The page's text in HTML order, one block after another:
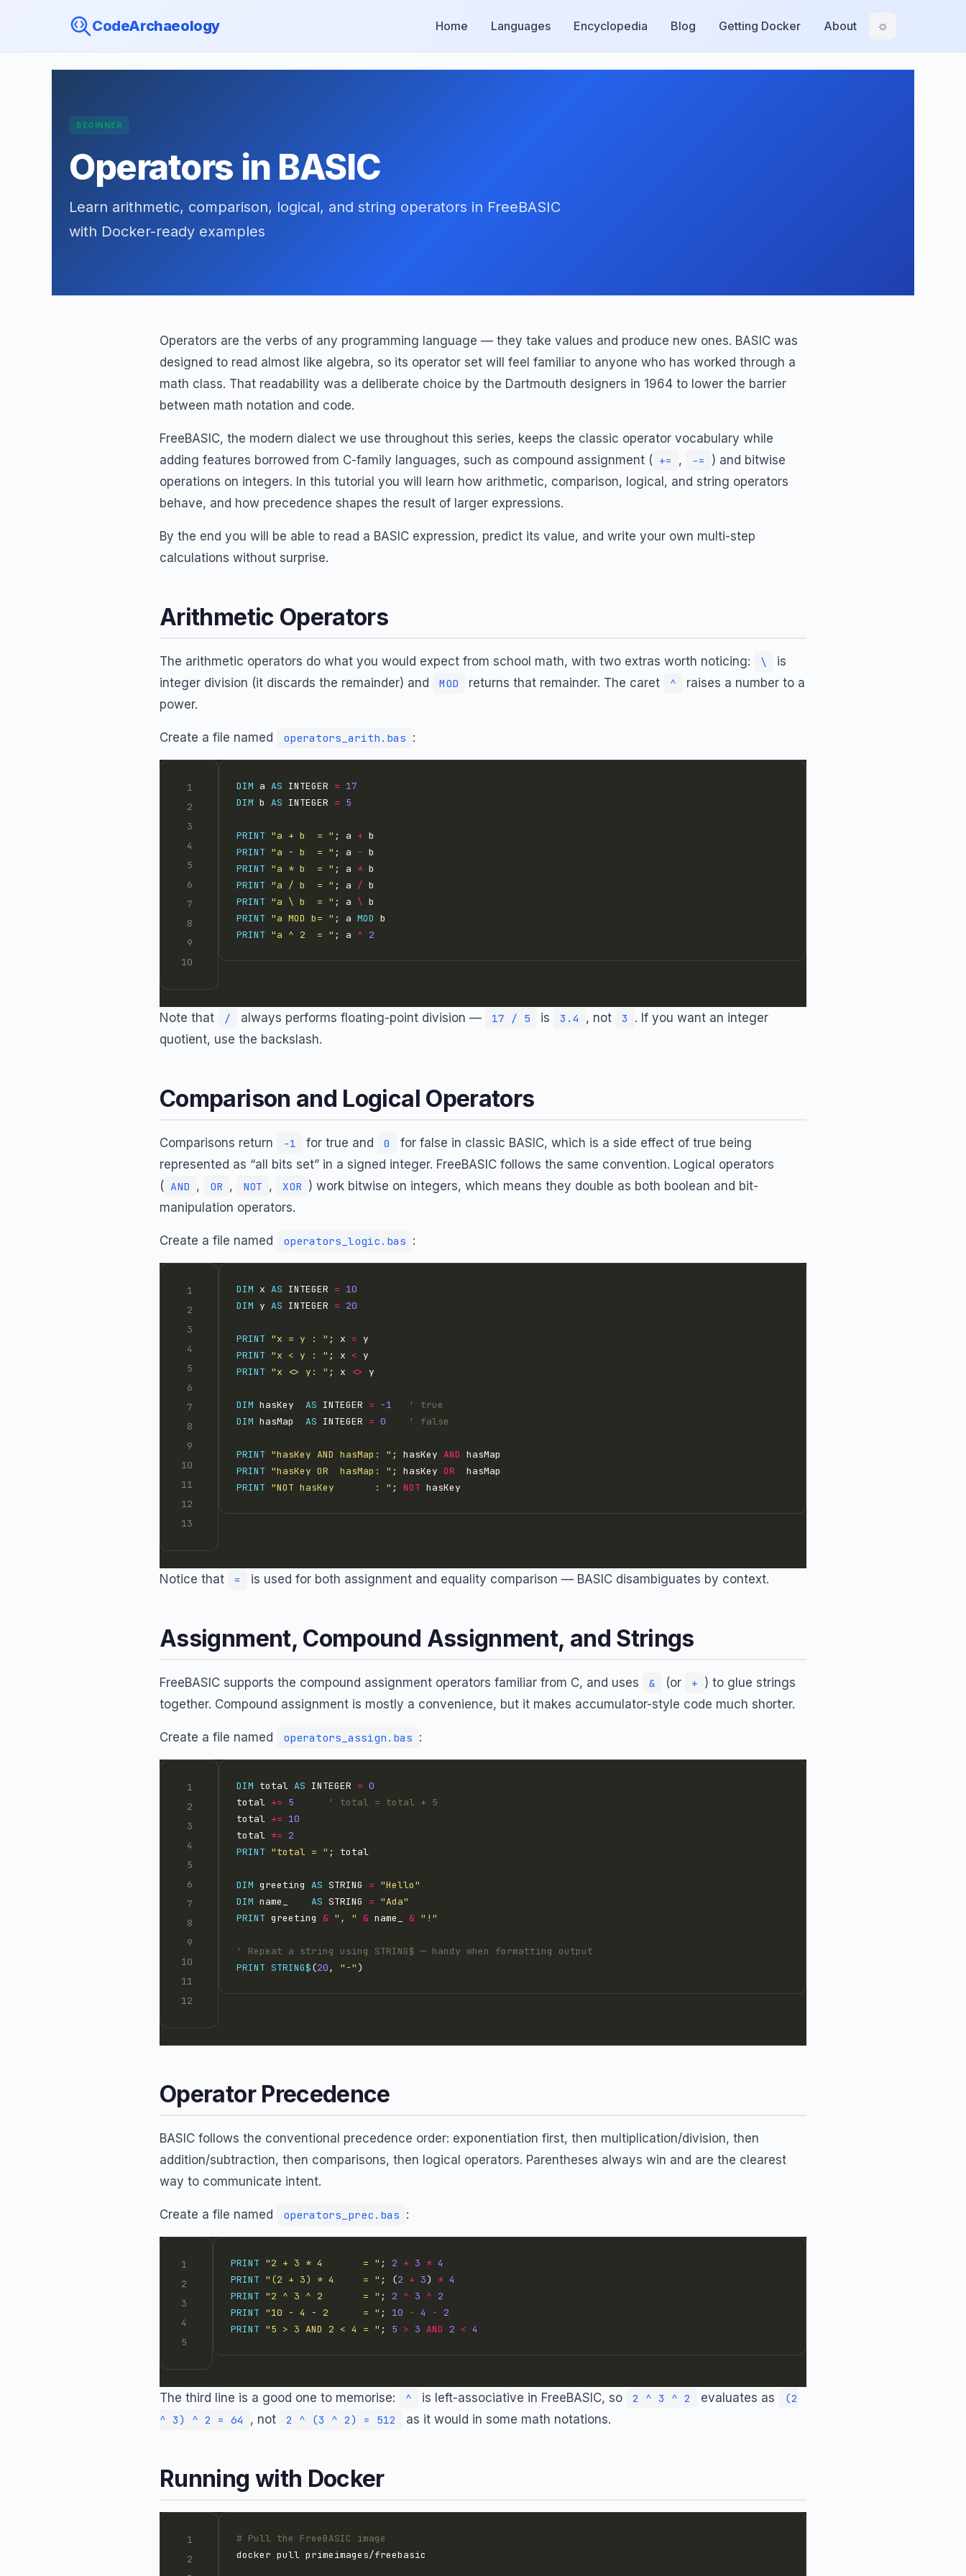
CodeArchaeology Home Languages Encyclopedia Blog Getting Docker About ☼
BEGINNER
Operators in BASIC
Learn arithmetic, comparison, logical, and string operators in FreeBASIC
with Docker-ready examples
Operators are the verbs of any programming language — they take values and produce new ones. BASIC was
designed to read almost like algebra, so its operator set will feel familiar to anyone who has worked through a
math class. That readability was a deliberate choice by the Dartmouth designers in 1964 to lower the barrier
between math notation and code.
FreeBASIC, the modern dialect we use throughout this series, keeps the classic operator vocabulary while
adding features borrowed from C-family languages, such as compound assignment ( += , -=
) and bitwise
operations on integers. In this tutorial you will learn how arithmetic, comparison, logical, and string operators
behave, and how precedence shapes the result of larger expressions.
By the end you will be able to read a BASIC expression, predict its value, and write your own multi-step
calculations without surprise.
Arithmetic Operators
The arithmetic operators do what you would expect from school math, with two extras worth noticing: \
is
integer division (it discards the remainder) and
MOD returns that remainder. The caret ^
raises a number to a
power.
Create a file named operators_arith.bas :
DIM a AS INTEGER = 17
DIM b AS INTEGER = 5
PRINT "a + b  = " ; a +
PRINT "a - b  = " ; a -
PRINT "a * b  = " ; a *
PRINT "a / b  = " ; a /
PRINT "a \ b  = " ; a \
PRINT "a MOD b= " ; a MOD
PRINT "a ^ 2  = " ; a ^ 2
Note that / always performs floating-point division — 17 / 5 is 3.4 , not 3
. If you want an integer
quotient, use the backslash.
Comparison and Logical Operators
Comparisons return -1 for true and 0
for false in classic BASIC, which is a side effect of true being
represented as “all bits set” in a signed integer. FreeBASIC follows the same convention. Logical operators
( AND , OR , NOT , XOR ) work bitwise on integers, which means they double as both boolean and bit-
manipulation operators.
Create a file named operators_logic.bas :
DIM x AS INTEGER = 10
DIM y AS INTEGER = 20
PRINT "x = y : " ; x =
PRINT "x < y : " ; x <
PRINT "x <> y: " ; x <>
DIM hasKey AS INTEGER = -1
' true
DIM hasMap AS INTEGER = 0 ' false
PRINT "hasKey AND hasMap: " ; hasKey AND
PRINT "hasKey OR  hasMap: " ; hasKey OR
PRINT "NOT hasKey       : " ; NOT
Notice that = is used for both assignment and equality comparison — BASIC disambiguates by context.
Assignment, Compound Assignment, and Strings
FreeBASIC supports the compound assignment operators familiar from C, and uses & (or + ) to glue strings
together. Compound assignment is mostly a convenience, but it makes accumulator-style code much shorter.
Create a file named operators_assign.bas :
DIM total AS INTEGER = 0
total += 5
' total = total + 5
total += 10
total *= 2
PRINT "total = "
DIM greeting AS STRING = "Hello"
DIM name_ AS STRING = "Ada"
PRINT greeting & ", " & name_ & "!"
' Repeat a string using STRING$ — handy when formatting output
PRINT STRING$(20, "-"
Operator Precedence
BASIC follows the conventional precedence order: exponentiation first, then multiplication/division, then
addition/subtraction, then comparisons, then logical operators. Parentheses always win and are the clearest
way to communicate intent.
Create a file named operators_prec.bas :
PRINT "2 + 3 * 4       = " ; 2 + 3 * 4
PRINT "(2 + 3) * 4     = " ; (2 + 3) * 4
PRINT "2 ^ 3 ^ 2       = " ; 2 ^ 3 ^ 2
PRINT "10 - 4 - 2      = " ; 10 - 4 -
2
PRINT "5 > 3 AND 2 < 4 = " ; 5 > 3 AND 2 < 4
The third line is a good one to memorise: ^ is left-associative in FreeBASIC, so 2 ^ 3 ^ 2 evaluates as
(2
^ 3) ^ 2 = 64
, not 2 ^ (3 ^ 2) = 512 as it would in some math notations.
Running with Docker
# Pull the FreeBASIC image